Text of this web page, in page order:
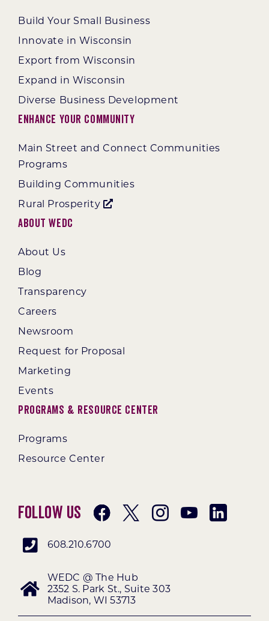
Build Your Small Business
Innovate in Wisconsin
Export from Wisconsin
Expand in Wisconsin
Diverse Business Development
Enhance Your Community
Main Street and Connect Communities
Programs
Building Communities
Rural Prosperity
About WEDC
About Us
Blog
Transparency
Careers
Newsroom
Request for Proposal
Marketing
Events
Programs & Resource Center
Programs
Resource Center
Follow Us
608.210.6700
WEDC @ The Hub
2352 S. Park St., Suite 303
Madison, WI 53713